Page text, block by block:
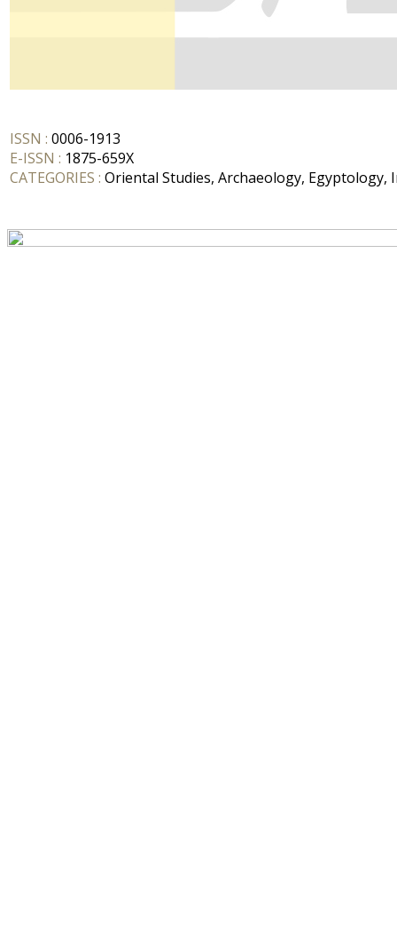
ISSN : 0006-1913
E-ISSN : 1875-659X
CATEGORIES : Oriental Studies, Archaeology, Egyptology,